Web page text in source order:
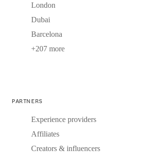
London
Dubai
Barcelona
+207 more
PARTNERS
Experience providers
Affiliates
Creators & influencers